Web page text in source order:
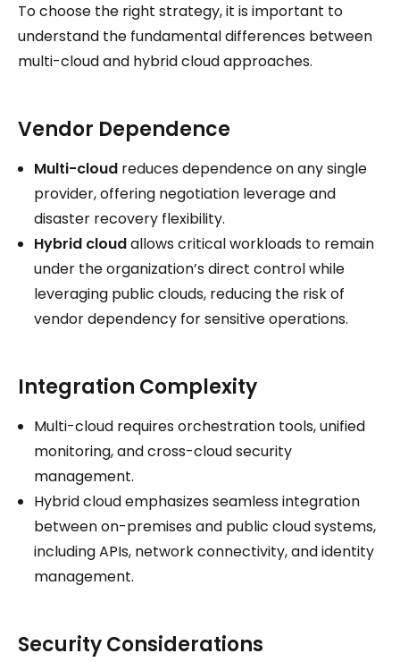
To choose the right strategy, it is important to
understand the fundamental differences between
multi-cloud and hybrid cloud approaches.
Vendor Dependence
Multi-cloud reduces dependence on any single
provider, offering negotiation leverage and
disaster recovery flexibility.
Hybrid cloudallows critical workloads to remain
under the organization’s direct control while
leveraging public clouds, reducing the risk of
vendor dependency for sensitive operations.
Integration Complexity
Multi-cloud requires orchestration tools, unified
monitoring, and cross-cloud security
management.
Hybrid cloud emphasizes seamless integration
between on-premises and public cloud systems,
including APIs, network connectivity, and identity
management.
Security Considerations